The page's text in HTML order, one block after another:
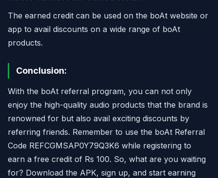
The earned credit can be used on the boAt website or
app to avail discounts on a wide range of boAt
products.
Conclusion:
With the boAt referral program, you can not only
enjoy the high-quality audio products that the brand is
renowned for but also avail exciting discounts by
referring friends. Remember to use the boAt Referral
Code REFCGMSAP0Y79Q3K6 while registering to
earn a free credit of Rs 100. So, what are you waiting
for? Download the APK, sign up, and start earning